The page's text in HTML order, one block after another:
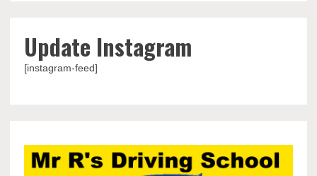
Update Instagram
[instagram-feed]